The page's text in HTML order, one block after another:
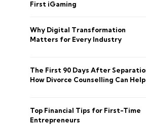
First iGaming
Why Digital Transformation
Matters for Every Industry
The First 90 Days After
How Divorce Counselling Can Help
Top Financial Tips for First-Time
Entrepreneurs